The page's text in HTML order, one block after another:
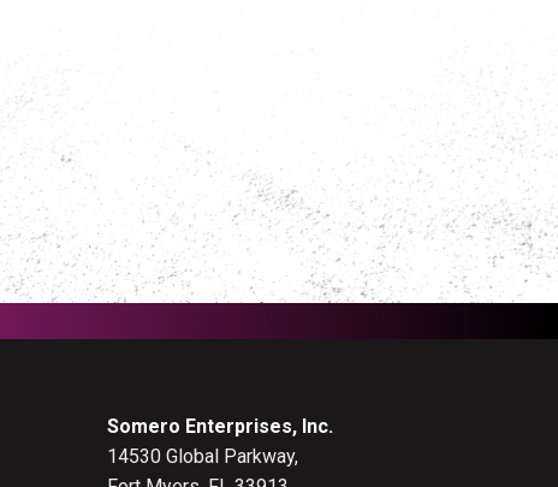
Somero Enterprises, Inc.
14530 Global Parkway,